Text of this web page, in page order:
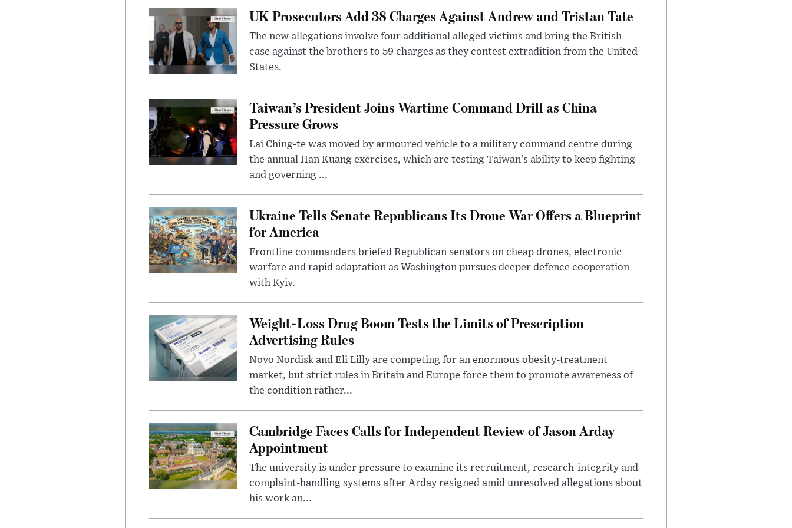
UK Prosecutors Add 38 Charges Against Andrew and Tristan Tate
The new allegations involve four additional alleged victims and bring the British
case against the brothers to 59 charges as they contest extradition from the United
States.
Taiwan’s President Joins Wartime Command Drill as China
Pressure Grows
Lai Ching-te was moved by armoured vehicle to a military command centre during
the annual Han Kuang exercises, which are testing Taiwan’s ability to keep fighting
and governing ...
Ukraine Tells Senate Republicans Its Drone War Offers a Blueprint
for America
Frontline commanders briefed Republican senators on cheap drones, electronic
warfare and rapid adaptation as Washington pursues deeper defence cooperation
with Kyiv.
Weight-Loss Drug Boom Tests the Limits of Prescription
Advertising Rules
Novo Nordisk and Eli Lilly are competing for an enormous obesity-treatment
market, but strict rules in Britain and Europe force them to promote awareness of
the condition rather...
Cambridge Faces Calls for Independent Review of Jason Arday
Appointment
The university is under pressure to examine its recruitment, research-integrity and
complaint-handling systems after Arday resigned amid unresolved allegations about
his work an...